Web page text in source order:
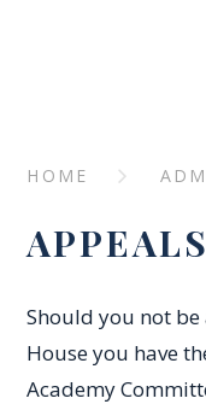
HOME
APPEALS
Should you not
House you have
Academy